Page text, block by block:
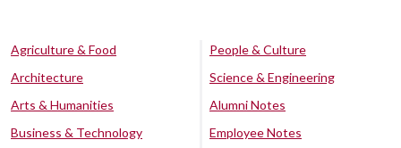
Agriculture & Food
Architecture
Arts & Humanities
Business & Technology
People & Culture
Science & Engineering
Alumni Notes
Employee Notes